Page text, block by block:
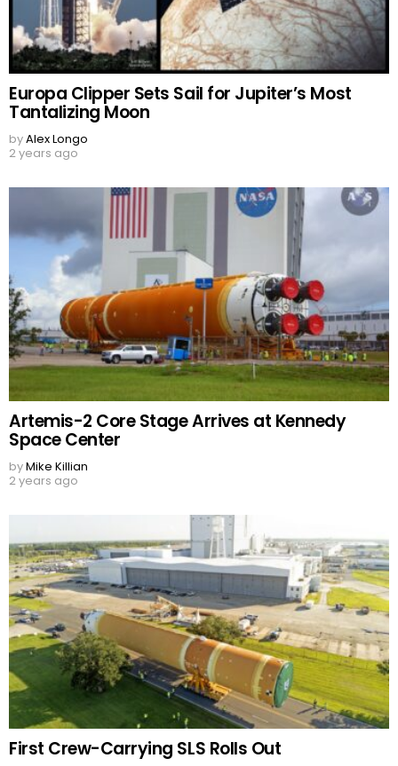
Europa Clipper Sets Sail for Jupiter’s Most
Tantalizing Moon
byAlex Longo
2 years ago
Artemis-2 Core Stage Arrives at Kennedy
Space Center
byMike Killian
2 years ago
First Crew-Carrying SLS Rolls Out